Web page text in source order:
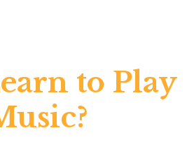
to Play